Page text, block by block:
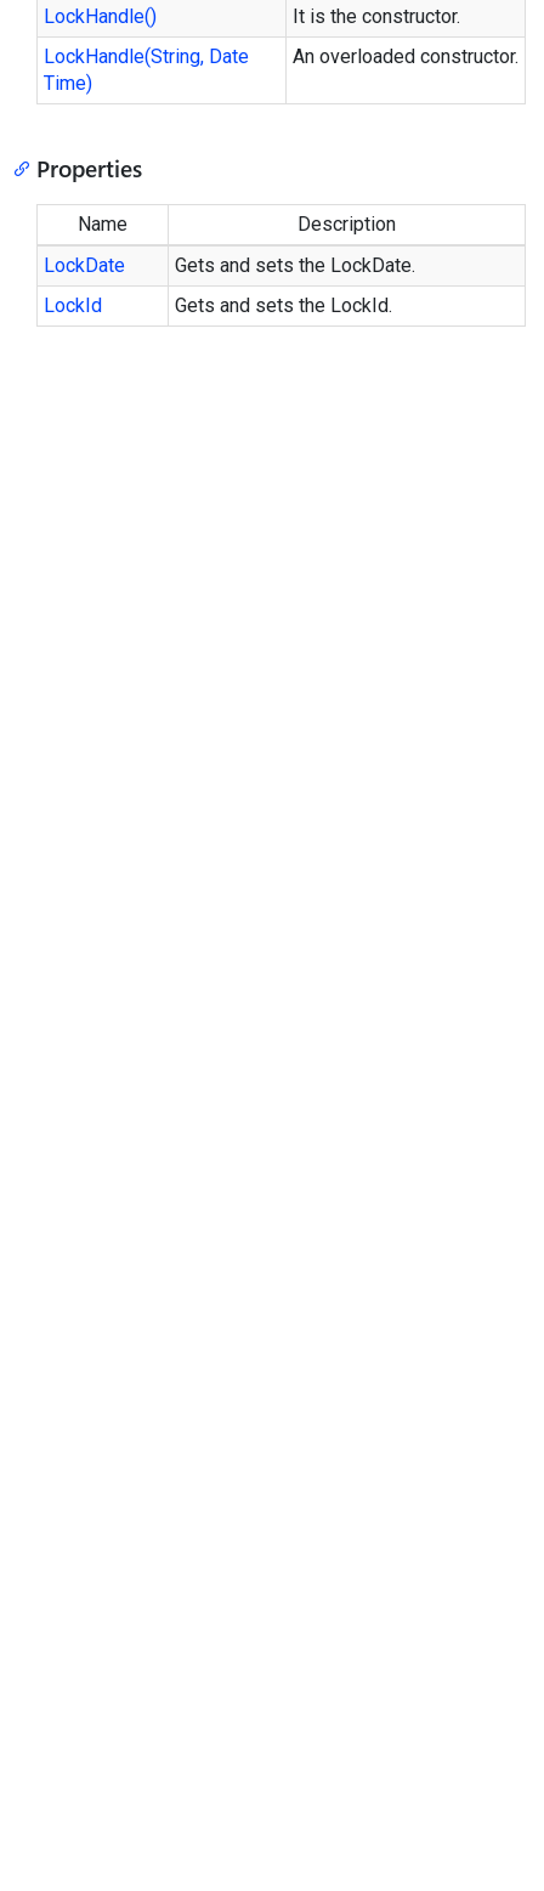
LockHandle()
It is the constructor.
LockHandle(String, Date
Time)
An overloaded constructor.
Properties
Name
Description
LockDate
Gets and sets the LockDate.
LockId Gets and sets the LockId.